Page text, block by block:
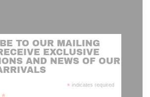
TO OUR MAILING
EXCLUSIVE
AND NEWS OF OUR
* indicates required